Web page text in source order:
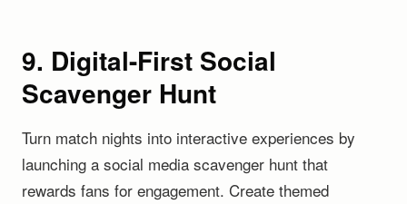
9. Digital-First Social
Scavenger Hunt
Turn match nights into interactive experiences by
launching a social media scavenger hunt that
rewards fans for engagement. Create themed